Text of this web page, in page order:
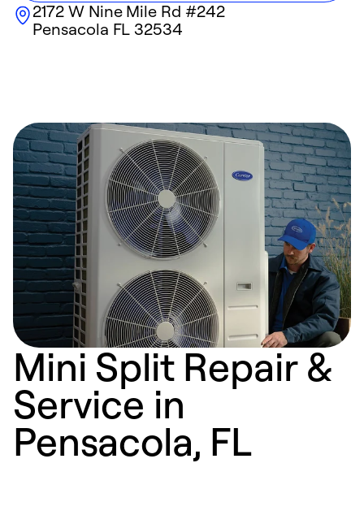
2172 W Nine Mile Rd #242
Pensacola FL 32534
Mini Split Repair &
Service in
Pensacola, FL